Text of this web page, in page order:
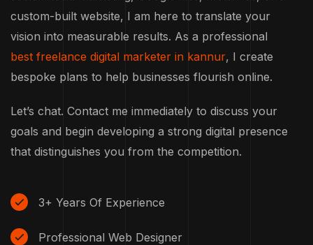
custom-built website, I am here to translate your
vision into measurable results. As a professional
best freelance digital marketer in kannur, I create
bespoke plans to help businesses flourish online.
Let’s chat. Contact me immediately to discuss your
goals and begin developing a strong digital presence
that distinguishes you from the competition.
3+ Years Of Experience
Professional Web Designer